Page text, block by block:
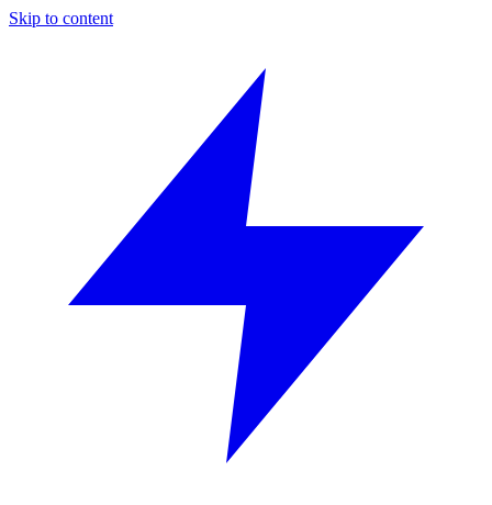
Skip to content